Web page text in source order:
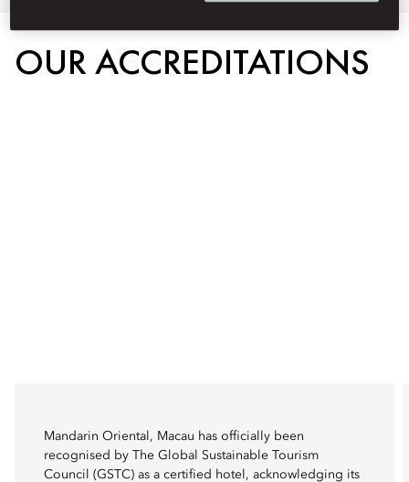
OUR ACCREDITATIONS
Mandarin Oriental, Macau has officially been
recognised by The Global Sustainable Tourism
Council (GSTC) as a certified hotel, acknowledging its